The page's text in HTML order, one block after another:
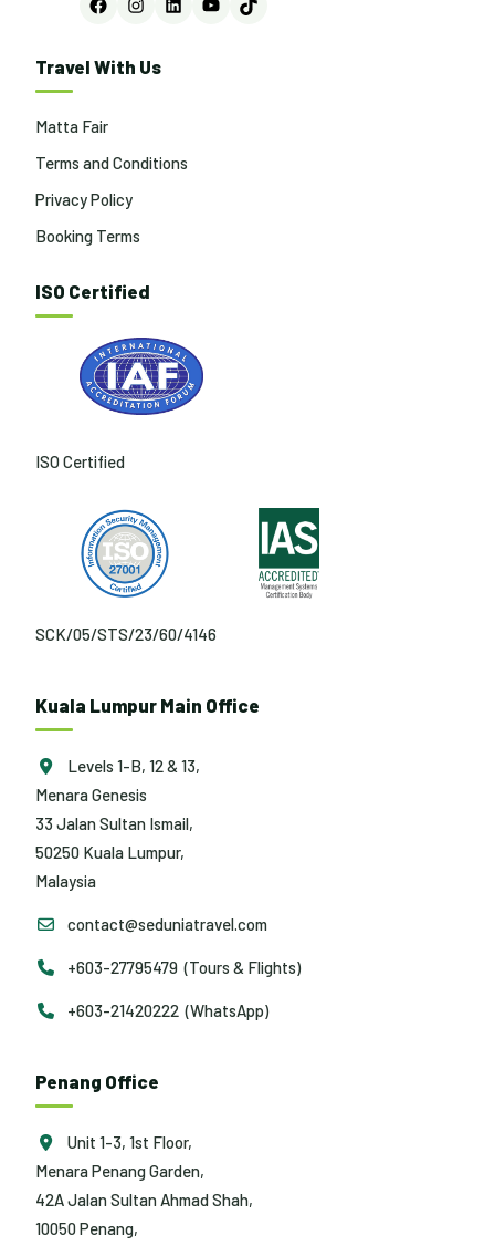
FacebookInstagram
LinkedInYouTubeTikTok
Travel With Us
Matta Fair
Terms and Conditions
Privacy Policy
Booking Terms
ISO Certified
ISO Certified
SCK/05/STS/23/60/4146
Kuala Lumpur Main Office
Levels 1-B, 12 & 13,
Menara Genesis
33 Jalan Sultan Ismail,
50250 Kuala Lumpur,
Malaysia
contact@seduniatravel.com
+603-27795479 (Tours & Flights)
+603-21420222 (WhatsApp)
Penang Office
Unit 1-3, 1st Floor,
Menara Penang Garden,
42A Jalan Sultan Ahmad Shah,
10050 Penang,